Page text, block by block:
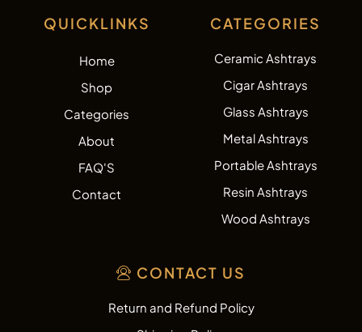
QUICKLINKS
Home
Shop
Categories
About
FAQ'S
Contact
CATEGORIES
Ceramic Ashtrays
Cigar Ashtrays
Glass Ashtrays
Metal Ashtrays
Portable Ashtrays
Resin Ashtrays
Wood Ashtrays
CONTACT US
Return and Refund Policy